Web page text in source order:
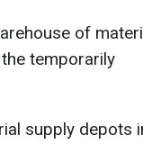
of
temporarily
supply depots